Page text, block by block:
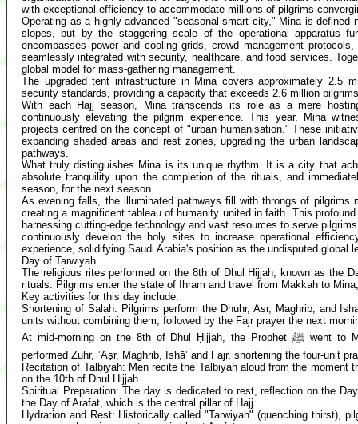
with exceptional efficiency to accommodate millions of pilgrims
Operating as a highly advanced "seasonal smart city," Mina is
slopes, but by the staggering scale of the operational apparatus
encompasses power and cooling grids, crowd management
seamlessly integrated with security, healthcare, and food services.
global model for mass-gathering management.
The upgraded tent infrastructure in Mina covers approximately 2.5
security standards, providing a capacity that exceeds 2.6 million
With each Hajj season, Mina transcends its role as a mere
continuously elevating the pilgrim experience. This year, Mina
projects centred on the concept of "urban humanisation." These
expanding shaded areas and rest zones, upgrading the urban
pathways.
What truly distinguishes Mina is its unique rhythm. It is a city that
absolute tranquility upon the completion of the rituals, and
season, for the next season.
As evening falls, the illuminated pathways fill with throngs of pilgrims
creating a magnificent tableau of humanity united in faith. This
harnessing cutting-edge technology and vast resources to serve
continuously develop the holy sites to increase operational
experience, solidifying Saudi Arabia's position as the undisputed global
Day of Tarwiyah
The religious rites performed on the 8th of Dhul Hijjah, known as the
rituals. Pilgrims enter the state of Ihram and travel from Makkah to
Key activities for this day include:
Shortening of Salah: Pilgrims perform the Dhuhr, Asr, Maghrib, and
units without combining them, followed by the Fajr prayer the next
At mid-morning on the 8th of Dhul Ḥijjah, the Prophet ﷺ went to Minā, with his Companions (radiy Allāhu ʿanhum). They
performed Zuhr, ʿAṣr, Maghrib, Ishā’ and Fajr, shortening the four-unit
Recitation of Talbiyah: Men recite the Talbiyah aloud from the moment
on the 10th of Dhul Hijjah.
Spiritual Preparation: The day is dedicated to rest, reflection on the
the Day of Arafat, which is the central pillar of Hajj.
Hydration and Rest: Historically called "Tarwiyah" (quenching thirst),